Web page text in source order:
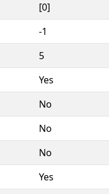
[0]
-1
5
Yes
No
No
No
Yes